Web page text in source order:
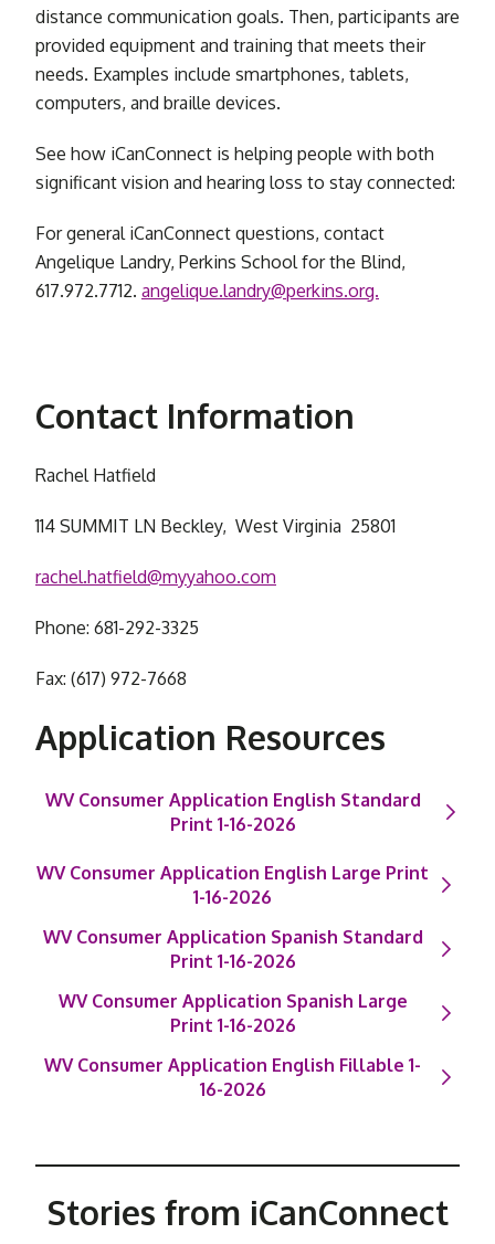
distance communication goals. Then, participants are
provided equipment and training that meets their
needs. Examples include smartphones, tablets,
computers, and braille devices.
See how iCanConnect is helping people with both
significant vision and hearing loss to stay connected:
For general iCanConnect questions, contact
Angelique Landry, Perkins School for the Blind,
617.972.7712. angelique.landry@perkins.org.
Contact Information
Rachel Hatfield
114 SUMMIT LN Beckley, West Virginia 25801
rachel.hatfield@myyahoo.com
Phone: 681-292-3325
Fax: (617) 972-7668
Application Resources
WV Consumer Application English Standard
Print 1-16-2026
WV Consumer Application English Large Print
1-16-2026
WV Consumer Application Spanish Standard
Print 1-16-2026
WV Consumer Application Spanish Large
Print 1-16-2026
WV Consumer Application English Fillable 1-
16-2026
Stories from iCanConnect